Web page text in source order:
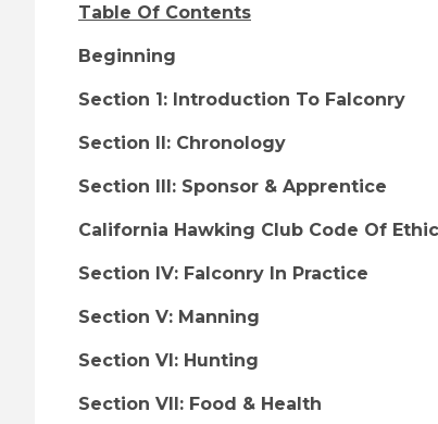
Table Of Contents
Beginning
Section 1: Introduction To Falconry
Section II: Chronology
Section III: Sponsor & Apprentice
California Hawking Club Code Of
Section IV: Falconry In Practice
Section V: Manning
Section VI: Hunting
Section VII: Food & Health